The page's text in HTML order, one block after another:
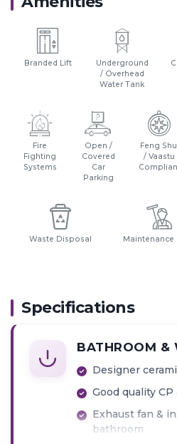
Branded Lift
Underground
/ Overhead
Water Tank
Fire
Fighting
Systems
Open /
Covered
Car
Parking
Feng
/ Vaastu
Waste Disposal Maintenance
Specifications
BATHROOM &
Designer
Good quality
Exhaust fan &
bathroom